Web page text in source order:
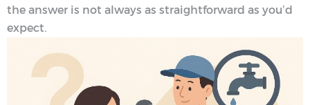
the answer is not always as straightforward as you’d
expect.